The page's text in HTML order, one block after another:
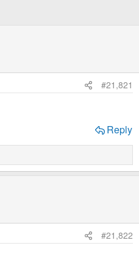
#21,821
Reply
#21,822